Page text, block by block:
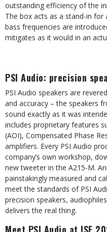
outstanding efficiency of the
The box acts as a stand-in
bass frequencies are
mitigates as it would in an
PSI Audio: precision
PSI Audio speakers are
and accuracy – the speakers
sound exactly as it was
includes proprietary features
(AOI), Compensated Phase
amplifiers. Every PSI Audio
company’s own workshop,
new tweeter in the A215-M.
painstakingly measured and
meet the standards of PSI
precision speakers,
delivers the real thing.